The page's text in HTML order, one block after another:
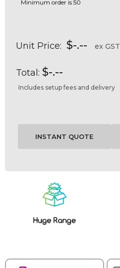
Minimum order is 50
Unit Price: $-.-- ex GST
Total: $-.--
Includes setup fees and delivery